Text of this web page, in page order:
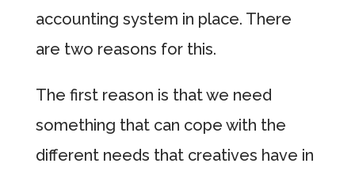
accounting system in place. There
are two reasons for this.
The first reason is that we need
something that can cope with the
different needs that creatives have in